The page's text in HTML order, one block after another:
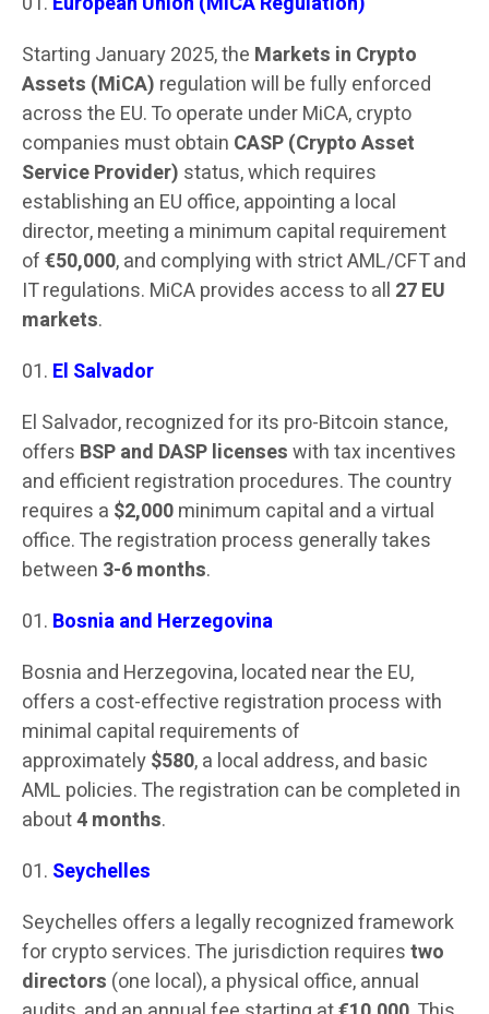
Starting January 2025, the Markets in Crypto
Assets (MiCA) regulation will be fully enforced
across the EU. To operate under MiCA, crypto
companies must obtain CASP (Crypto Asset
Service Provider) status, which requires
establishing an EU office, appointing a local
director, meeting a minimum capital requirement
of€50,000, and complying with strict AML/CFT and
IT regulations. MiCA provides access to all 27 EU
markets.
El Salvador
El Salvador, recognized for its pro-Bitcoin stance,
offers BSP and DASP licenseswith tax incentives
and efficient registration procedures. The country
requires a $2,000minimum capital and a virtual
office. The registration process generally takes
between 3-6 months.
Bosnia and Herzegovina
Bosnia and Herzegovina, located near the EU,
offers a cost-effective registration process with
minimal capital requirements of
approximately$580, a local address, and basic
AML policies. The registration can be completed in
about4 months.
Seychelles
Seychelles offers a legally recognized framework
for crypto services. The jurisdiction requirestwo
directors (one local), a physical office, annual